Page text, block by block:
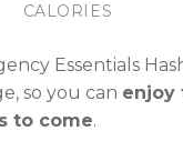
CALORIES
Essentials
so you can enjoy
to come.